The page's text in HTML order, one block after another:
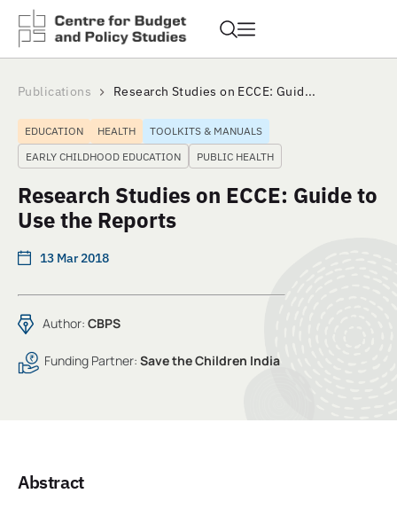
Publications Research Studies on ECCE: Guid...
EDUCATION HEALTH
TOOLKITS & MANUALS
EARLY CHILDHOOD EDUCATION
PUBLIC HEALTH
Research Studies on ECCE: Guide to
Use the Reports
13 Mar 2018
Author: CBPS
Funding Partner: Save the Children India
Abstract